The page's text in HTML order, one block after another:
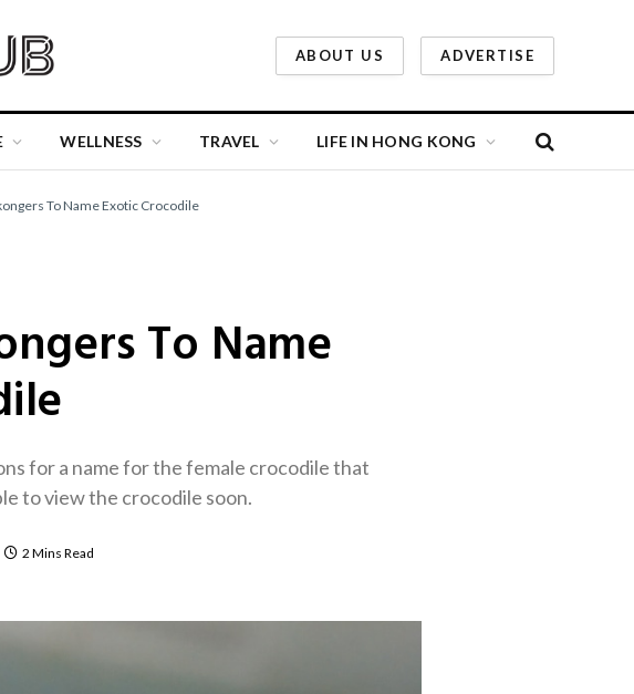
ABOUT US ADVERTISE
WELLNESS TRAVEL LIFE IN HONG KONG
To Name Exotic Crocodile
To Name
for a name for the female crocodile that
to view the crocodile soon.
2 Mins Read